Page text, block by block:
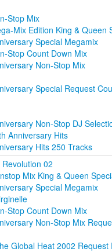
Stop Mix
Mix Edition King & Queen
Special Megamix
Stop Count Down Mix
Non-Stop Mix
Special Request
Non-Stop DJ
Anniversary Hits
Hits 250 Tracks
02
Mix King & Queen
Special Megamix
Stop Count Down Mix
Non-Stop Mix
Global Heat 2002 Request